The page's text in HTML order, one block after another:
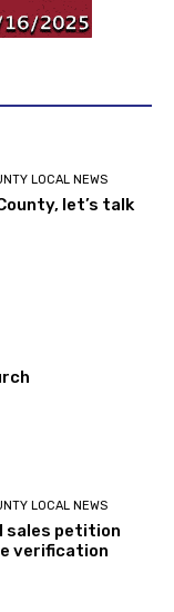
LOCAL NEWS
let’s talk
LOCAL NEWS
sales petition
verification